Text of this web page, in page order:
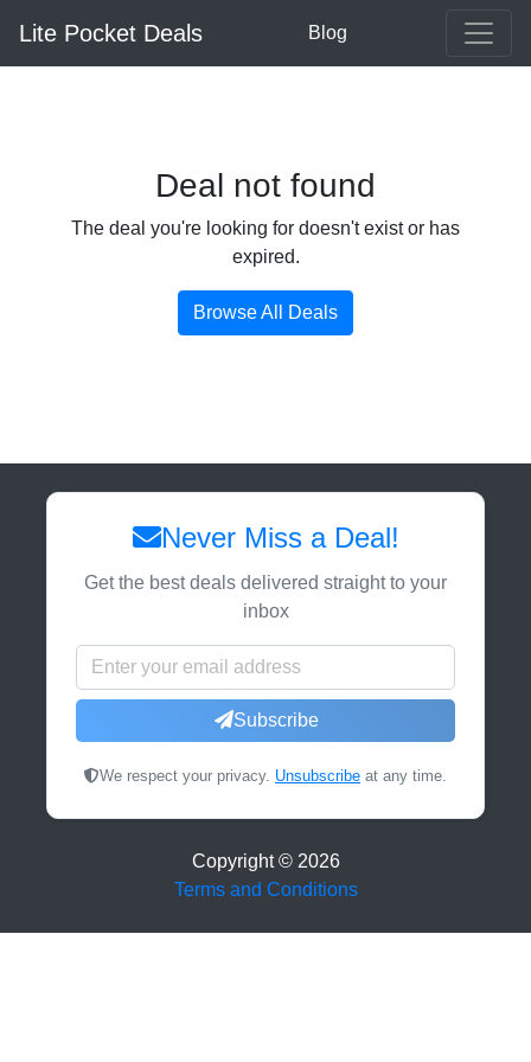
Lite Pocket Deals Blog
Deal not found
The deal you're looking for doesn't exist or has
expired.
Browse All Deals
Never Miss a Deal!
Get the best deals delivered straight to your
inbox
Subscribe
We respect your privacy. Unsubscribe at any time.
Copyright © 2026
Terms and Conditions